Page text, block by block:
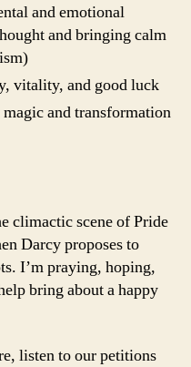
and emotional
and bringing calm
vitality, and good luck
and transformation
climactic scene of Pride
Darcy proposes to
I’m praying, hoping,
bring about a happy
listen to our petitions